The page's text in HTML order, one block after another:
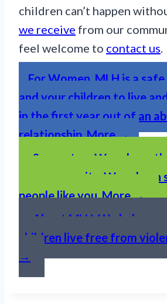
children can’t happen
we receive from our
feel welcome to contact us.
For Women. MLH is a
and your children to live
in the first year out of an
relationship. More →
Support us. We rely on
our community. We rely
people like you. More →
About MLH. We help
children live free from
→